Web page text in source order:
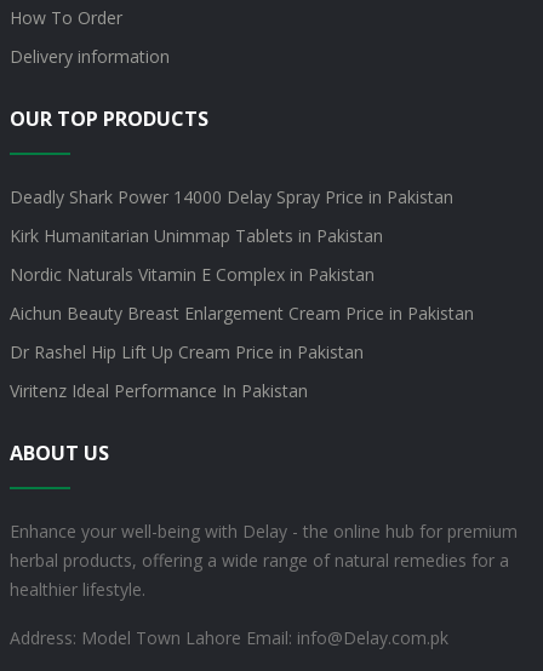
How To Order
Delivery information
OUR TOP PRODUCTS
Deadly Shark Power 14000 Delay Spray Price in Pakistan
Kirk Humanitarian Unimmap Tablets in Pakistan
Nordic Naturals Vitamin E Complex in Pakistan
Aichun Beauty Breast Enlargement Cream Price in Pakistan
Dr Rashel Hip Lift Up Cream Price in Pakistan
Viritenz Ideal Performance In Pakistan
ABOUT US
Enhance your well-being with Delay - the online hub for premium
herbal products, offering a wide range of natural remedies for a
healthier lifestyle.
Address: Model Town Lahore Email: info@Delay.com.pk